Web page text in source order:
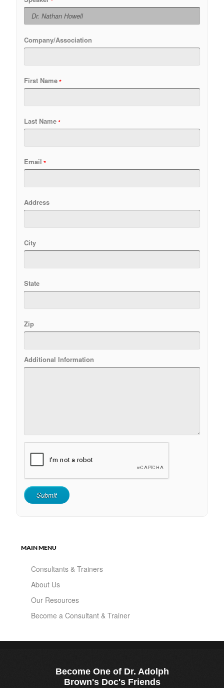
Company/Association
First Name
Last Name
Email
Address
City
State
Zip
Additional Information
MAIN MENU
Consultants & Trainers
About Us
Our Resources
Become a Consultant & Trainer
Become One of Dr. Adolph
Brown's Doc's Friends